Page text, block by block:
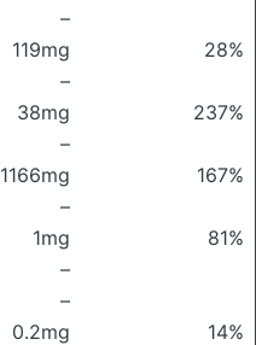
–
119mg
28%
–
38mg
237%
–
1166mg
167%
–
1mg
81%
–
–
0.2mg
14%